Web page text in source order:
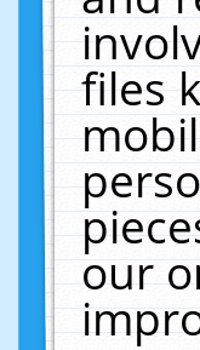
files
our